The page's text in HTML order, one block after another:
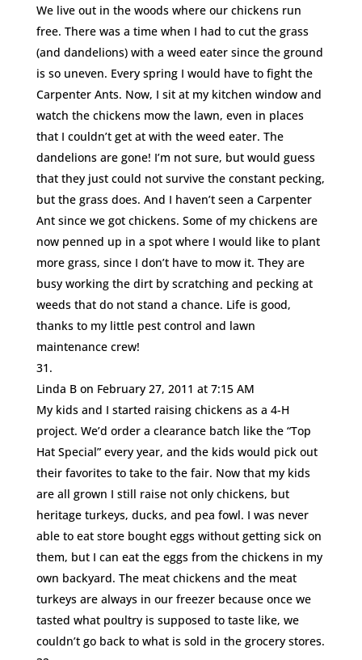
We live out in the woods where our chickens run
free. There was a time when I had to cut the grass
(and dandelions) with a weed eater since the ground
is so uneven. Every spring I would have to fight the
Carpenter Ants. Now, I sit at my kitchen window and
watch the chickens mow the lawn, even in places
that I couldn’t get at with the weed eater. The
dandelions are gone! I’m not sure, but would guess
that they just could not survive the constant pecking,
but the grass does. And I haven’t seen a Carpenter
Ant since we got chickens. Some of my chickens are
now penned up in a spot where I would like to plant
more grass, since I don’t have to mow it. They are
busy working the dirt by scratching and pecking at
weeds that do not stand a chance. Life is good,
thanks to my little pest control and lawn
maintenance crew!
Linda B on February 27, 2011 at 7:15 AM
My kids and I started raising chickens as a 4-H
project. We’d order a clearance batch like the “Top
Hat Special” every year, and the kids would pick out
their favorites to take to the fair. Now that my kids
are all grown I still raise not only chickens, but
heritage turkeys, ducks, and pea fowl. I was never
able to eat store bought eggs without getting sick on
them, but I can eat the eggs from the chickens in my
own backyard. The meat chickens and the meat
turkeys are always in our freezer because once we
tasted what poultry is supposed to taste like, we
couldn’t go back to what is sold in the grocery stores.